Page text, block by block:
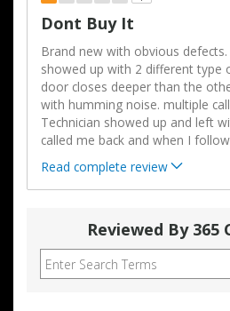
Dont Buy It
Brand new with obvious
showed up with 2 different type
door closes deeper than the
with humming noise. multiple
Technician showed up and left
called me back and when I
Read complete review
Reviewed By 365